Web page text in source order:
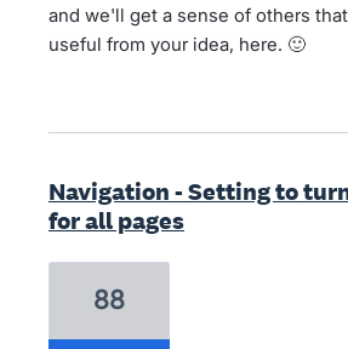
and we'll get a sense of others
useful from your idea, here. 🙂
Navigation - Setting to
for all pages
88